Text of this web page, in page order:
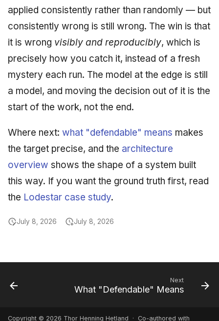
applied consistently rather than randomly — but
consistently wrong is still wrong. The win is that
it is wrong visibly and reproducibly, which is
precisely how you catch it, instead of a fresh
mystery each run. The model at the edge is still
a model, and moving the decision out of it is the
start of the work, not the end.
Where next: what "defendable" means makes
the target precise, and the architecture
overview shows the shape of a system built
this way. If you want the ground truth first, read
the Lodestar case study.
July 8, 2026 July 8, 2026
Next
What "Defendable" Means
Copyright © 2026 Thor Henning Hetland · Co-authored with